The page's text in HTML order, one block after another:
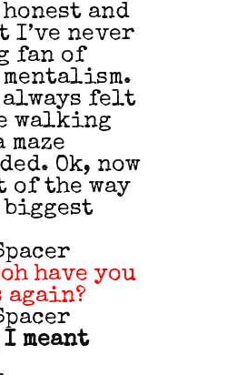
honest and
I’ve never
fan of
always felt
walking
Ok, now
of the way
biggest
have you
I meant